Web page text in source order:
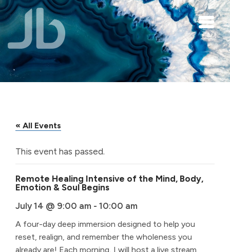
Skip to main content
« All Events
This event has passed.
Remote Healing Intensive of the Mind, Body,
Emotion & Soul Begins
July 14 @ 9:00 am - 10:00 am
A four-day deep immersion designed to help you
reset, realign, and remember the wholeness you
already are! Each morning, I will host a live stream